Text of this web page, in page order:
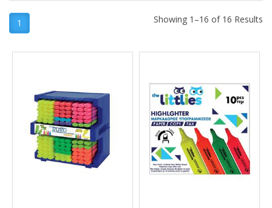
1 Showing 1–16 of 16 Results
Results